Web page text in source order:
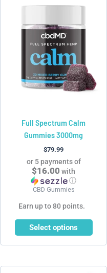
Full Spectrum Calm
Gummies 3000mg
$79.99
or 5 payments of
$16.00 with
ⓘ
CBD Gummies
Earn up to 80 points.
Select options
has
multiple
variants.
The
options
may
on
the
product
page